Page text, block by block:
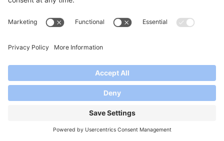
Winter’s Delight Jam | Christmas Jam
-Y-
Yogurt – Thickening Homemade Yogurt with
Pomona’s Pectin